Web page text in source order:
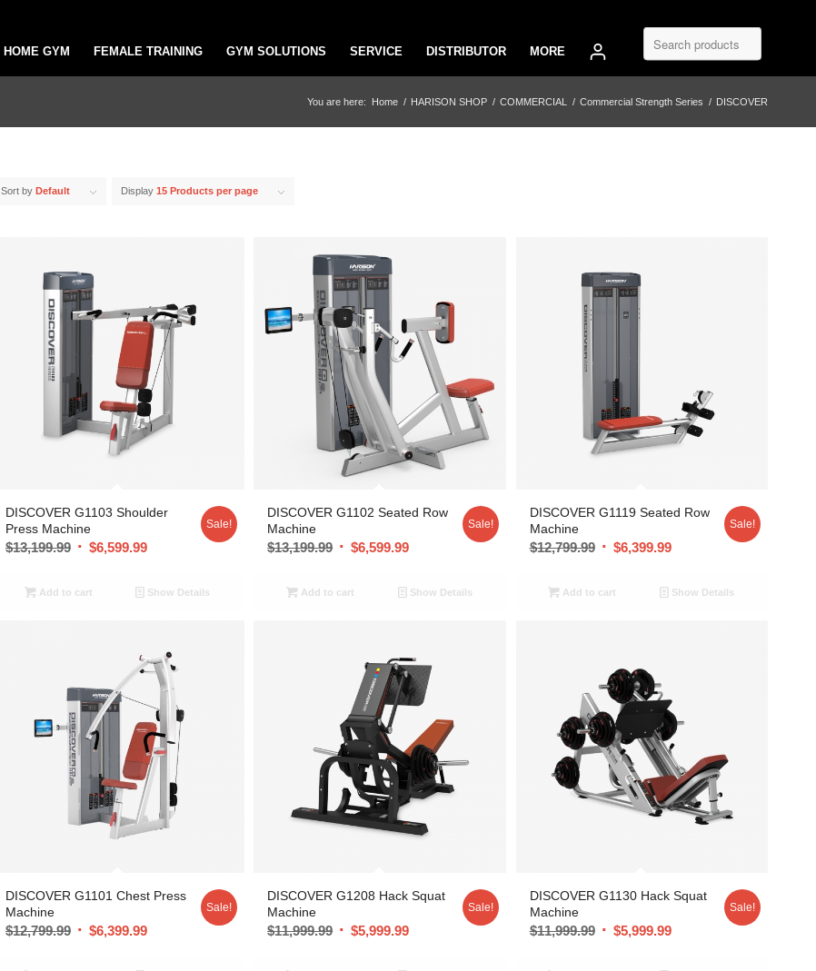
HOME GYM FEMALE TRAINING GYM SOLUTIONS SERVICE DISTRIBUTOR MORE
You are here: Home / HARISON SHOP / COMMERCIAL / Commercial Strength Series / DISCOVER
Sort by Default Display 15 Products per page
DISCOVER G1103 Shoulder
Press Machine
$13,199.99 $6,599.99
Sale!
Add to cart Show Details
DISCOVER G1102 Seated Row
Machine
$13,199.99 $6,599.99
Sale!
Add to cart Show Details
DISCOVER G1119 Seated Row
Machine
$12,799.99 $6,399.99
Sale!
Add to cart Show Details
DISCOVER G1101 Chest Press
Machine
$12,799.99 $6,399.99
Sale!
DISCOVER G1208 Hack Squat
Machine
$11,999.99 $5,999.99
Sale!
DISCOVER G1130 Hack Squat
Machine
$11,999.99 $5,999.99
Sale!